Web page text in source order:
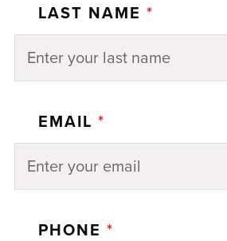
LAST NAME *
EMAIL *
PHONE *